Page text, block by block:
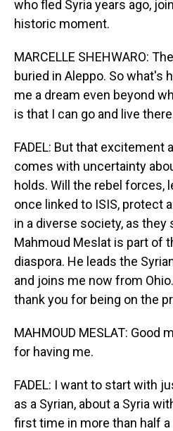
who fled Syria years ago,
historic moment.
MARCELLE SHEHWARO:
buried in Aleppo. So what's
me a dream even beyond
is that I can go and live
FADEL: But that excitement
comes with uncertainty
holds. Will the rebel forces,
once linked to ISIS, protect
in a diverse society, as they
Mahmoud Meslat is part of
diaspora. He leads the
and joins me now from
thank you for being on the
MAHMOUD MESLAT: Good
for having me.
FADEL: I want to start with
as a Syrian, about a Syria
first time in more than half a